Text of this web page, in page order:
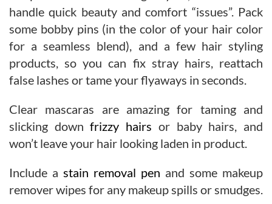
handle quick beauty and comfort “issues”. Pack
some bobby pins (in the color of your hair color
for a seamless blend), and a few hair styling
products, so you can fix stray hairs, reattach
false lashes or tame your flyaways in seconds.
Clear mascaras are amazing for taming and
slicking downfrizzy hairs or baby hairs, and
won’t leave your hair looking laden in product.
Include a stain removal pen and some makeup
remover wipes for any makeup spills or smudges.